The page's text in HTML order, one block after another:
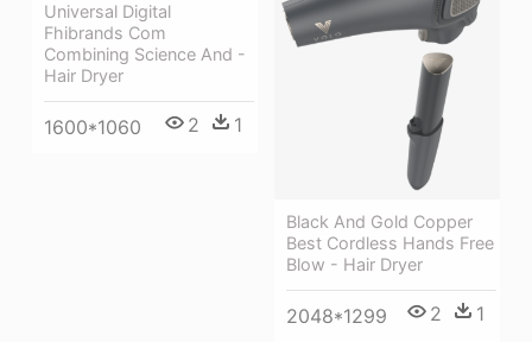
Universal Digital
Fhibrands Com
Combining Science And -
Hair Dryer
1600*1060 2 1
Black And Gold Copper
Best Cordless Hands Free
Blow - Hair Dryer
2048*1299 2 1